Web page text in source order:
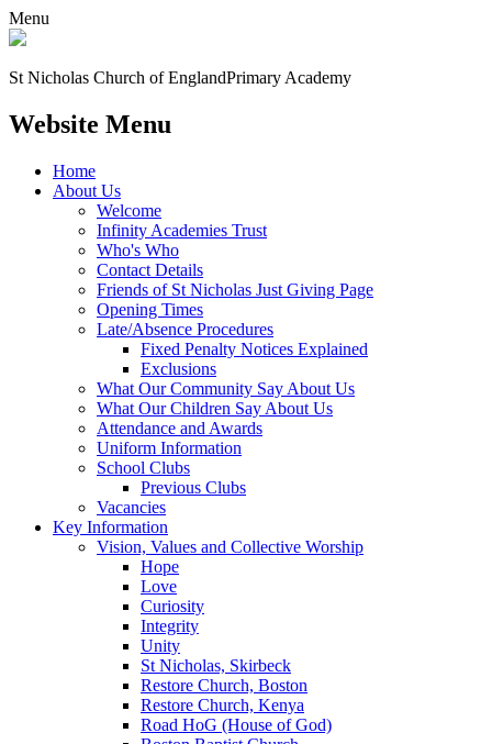
Menu
St Nicholas Church of EnglandPrimary Academy
Website Menu
Home
About Us
Welcome
Infinity Academies Trust
Who's Who
Contact Details
Friends of St Nicholas Just Giving Page
Opening Times
Late/Absence Procedures
Fixed Penalty Notices Explained
Exclusions
What Our Community Say About Us
What Our Children Say About Us
Attendance and Awards
Uniform Information
School Clubs
Previous Clubs
Vacancies
Key Information
Vision, Values and Collective Worship
Hope
Love
Curiosity
Integrity
Unity
St Nicholas, Skirbeck
Restore Church, Boston
Restore Church, Kenya
Road HoG (House of God)